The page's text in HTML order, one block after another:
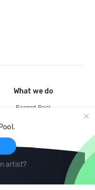
artist?
What we do
Record Pool